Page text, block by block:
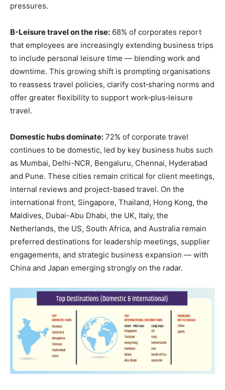
pressures.
B-Leisure travel on the rise: 68% of corporates report
that employees are increasingly extending business trips
to include personal leisure time — blending work and
downtime. This growing shift is prompting organisations
to reassess travel policies, clarify cost‑sharing norms and
offer greater flexibility to support work‑plus‑leisure
travel.
Domestic hubs dominate: 72% of corporate travel
continues to be domestic, led by key business hubs such
as Mumbai, Delhi-NCR, Bengaluru, Chennai, Hyderabad
and Pune. These cities remain critical for client meetings,
internal reviews and project-based travel. On the
international front, Singapore, Thailand, Hong Kong, the
Maldives, Dubai-Abu Dhabi, the UK, Italy, the
Netherlands, the US, South Africa, and Australia remain
preferred destinations for leadership meetings, supplier
engagements, and strategic business expansion — with
China and Japan emerging strongly on the radar.